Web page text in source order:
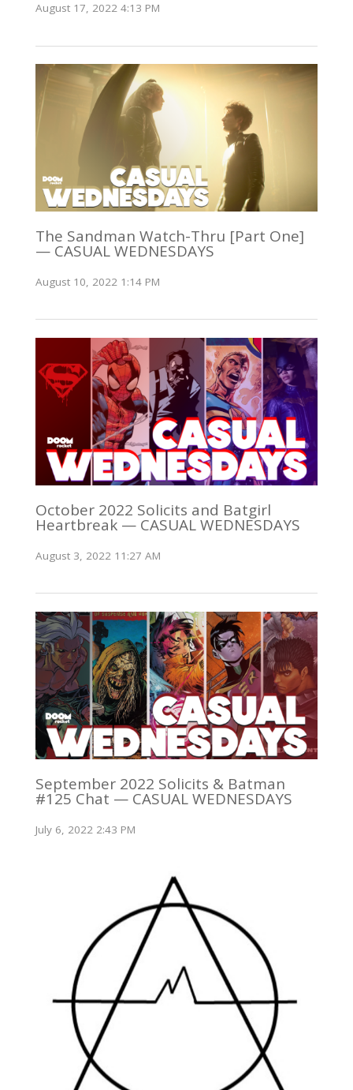
August 17, 2022 4:13 PM
The Sandman Watch-Thru [Part One]
— CASUAL WEDNESDAYS
August 10, 2022 1:14 PM
October 2022 Solicits and Batgirl
Heartbreak — CASUAL WEDNESDAYS
August 3, 2022 11:27 AM
September 2022 Solicits & Batman
#125 Chat — CASUAL WEDNESDAYS
July 6, 2022 2:43 PM